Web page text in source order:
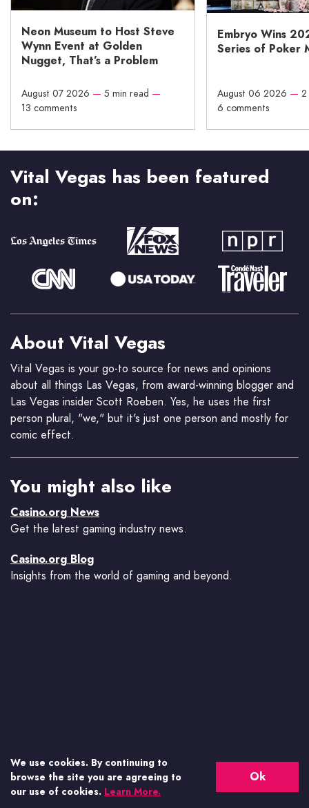
Neon Museum to Host Steve
Wynn Event at Golden
Nugget, That’s a Problem
August 07 2026 — 5 min read —
13 comments
Embryo Wins
Series of Poker
August 06 2026 —
6 comments
Vital Vegas has been featured
on:
About Vital Vegas
Vital Vegas is your go-to source for news and opinions
about all things Las Vegas, from award-winning blogger and
Las Vegas insider Scott Roeben. Yes, he uses the first
person plural, "we," but it's just one person and mostly for
comic effect.
You might also like
Casino.org News
Get the latest gaming industry news.
Casino.org Blog
Insights from the world of gaming and beyond.
We use cookies. By continuing to
browse the site you are agreeing to
our use of cookies. Learn More.
Ok